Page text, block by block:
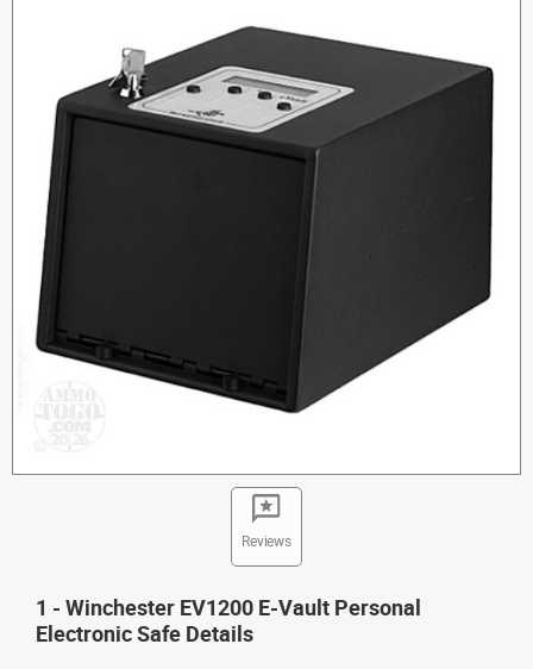
Reviews
1 - Winchester EV1200 E-Vault Personal
Electronic Safe Details